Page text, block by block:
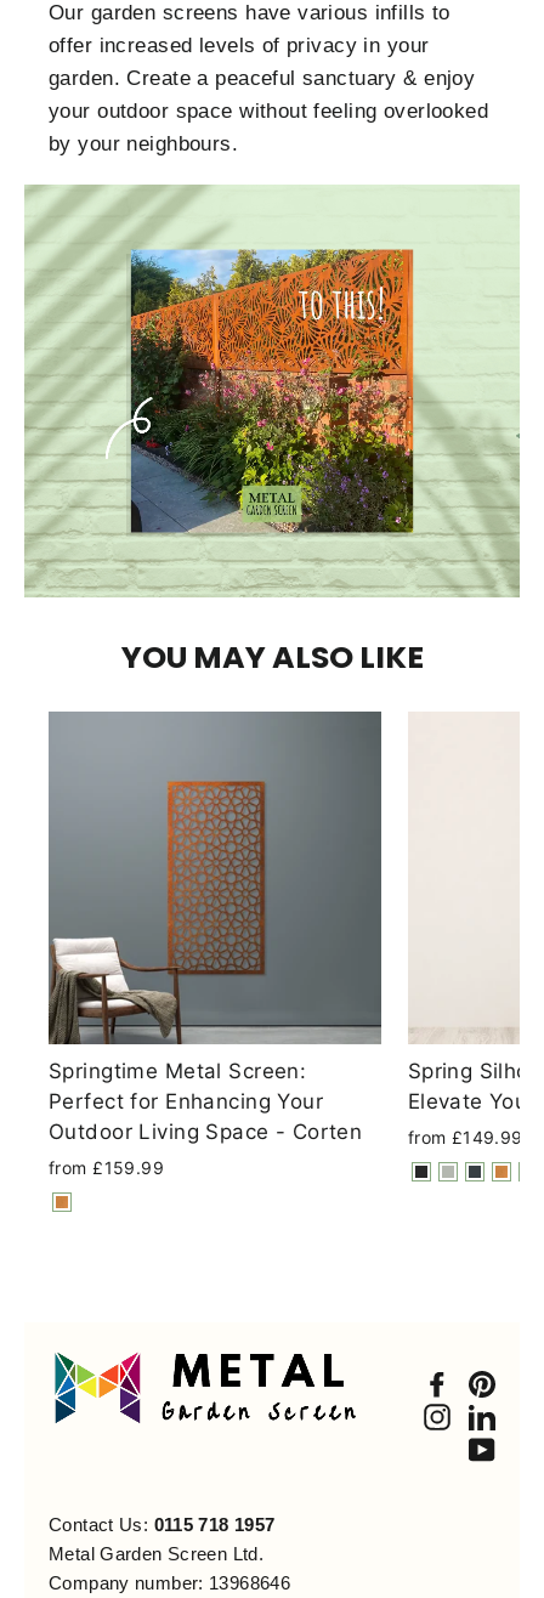
Our garden screens have various infills to
offer increased levels of privacy in your
garden. Create a peaceful sanctuary & enjoy
your outdoor space without feeling overlooked
by your neighbours.
YOU MAY ALSO LIKE
Springtime Metal Screen:
Perfect for Enhancing Your
Outdoor Living Space - Corten
from £159.99
Spring
Elevate Your
from £149.99
Contact Us: 0115 718 1957
Metal Garden Screen Ltd.
Company number: 13968646